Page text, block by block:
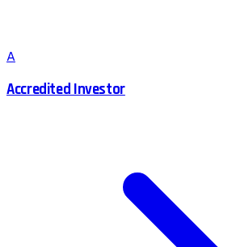
A
Accredited Investor